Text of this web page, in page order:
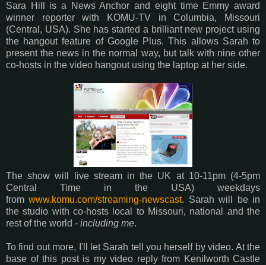
Sara Hill is a News Anchor and eight time Emmy award
winner reporter with KOMU-TV in Columbia, Missouri
(Central, USA). She has started a brilliant new project using
the hangout feature of Google Plus. This allows Sarah to
present the news in the normal way, but talk with nine other
co-hosts in the video hangout using the laptop at her side.
The show will live stream in the UK at 10-11pm (4-5pm
Central Time in the USA) weekdays
fromwww.komu.com/streaming-newscast. Sarah will be in
the studio with co-hosts local to Missouri, national and the
rest of the world - including me.
To find out more, I'll let Sarah tell you herself by video. At the
base of this post is my video reply from Kenilworth Castle